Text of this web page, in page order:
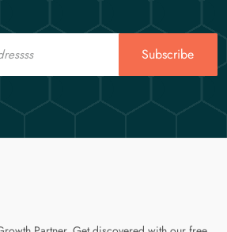
Subscribe